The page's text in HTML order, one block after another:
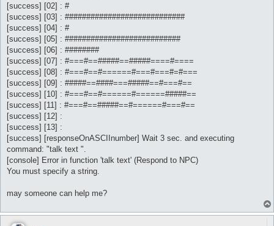
[success] [02] : #
[success] [03] : ############################
[success] [04] : #
[success] [05] : ###########################
[success] [06] : ########
[success] [07] : #===#==#####==#####====#====
[success] [08] : #===#==#======#===#===#=#===
[success] [09] : #####==####===#####==#===#==
[success] [10] : #===#==#======#======#####==
[success] [11] : #===#==#####==#======#===#==
[success] [12] :
[success] [13] :
[success] [responseOnASCIInumber] Wait 3 sec. and executing
command: "talk text ".
[console] Error in function 'talk text' (Respond to NPC)
You must specify a string.
may someone can help me?